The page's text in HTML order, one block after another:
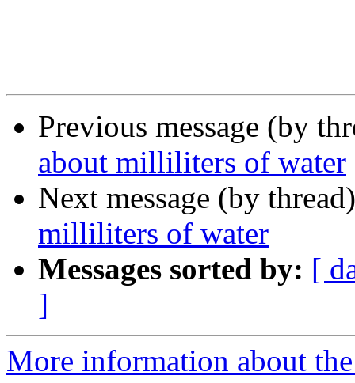
Previous message (by
about milliliters of water
Next message (by
milliliters of water
Messages sorted by: [
]
More information about